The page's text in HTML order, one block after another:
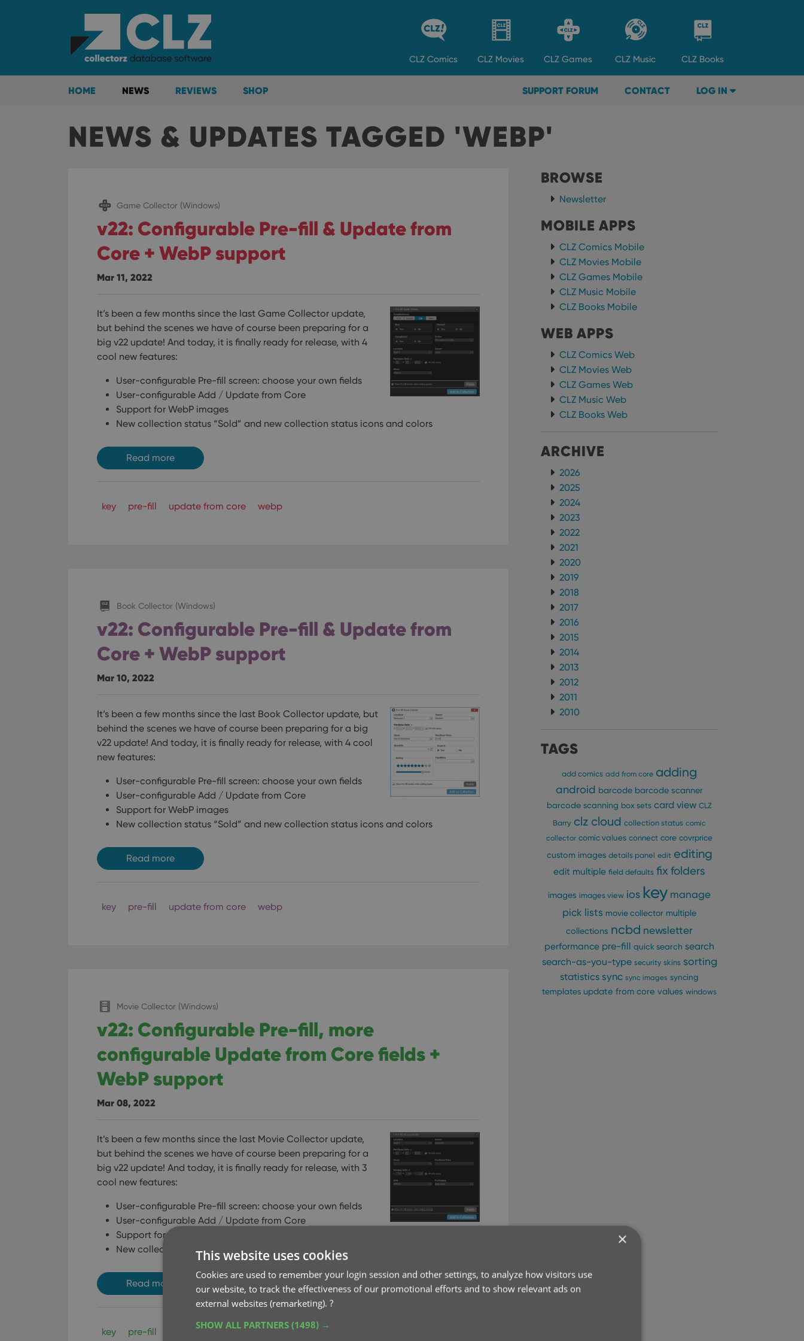
CLZ Comics CLZ Movies CLZ Games CLZ Music CLZ Books
HOME NEWS REVIEWS SHOP SUPPORT FORUM CONTACT LOG IN
NEWS & UPDATES TAGGED 'WEBP'
Game Collector (Windows)
v22: Configurable Pre-fill & Update from
Core + WebP support
Mar 11, 2022
It’s been a few months since the last Game Collector update,
but behind the scenes we have of course been preparing for a
big v22 update! And today, it is finally ready for release, with 4
cool new features:
User-configurable Pre-fill screen: choose your own fields
User-configurable Add / Update from Core
Support for WebP images
New collection status “Sold” and new collection status icons and colors
Read more
key pre-fill update from core webp
Book Collector (Windows)
v22: Configurable Pre-fill & Update from
Core + WebP support
Mar 10, 2022
It’s been a few months since the last Book Collector update, but
behind the scenes we have of course been preparing for a big
v22 update! And today, it is finally ready for release, with 4 cool
new features:
User-configurable Pre-fill screen: choose your own fields
User-configurable Add / Update from Core
Support for WebP images
New collection status “Sold” and new collection status icons and colors
Read more
key pre-fill update from core webp
Movie Collector (Windows)
v22: Configurable Pre-fill, more
configurable Update from Core fields +
WebP support
Mar 08, 2022
It’s been a few months since the last Movie Collector update,
but behind the scenes we have of course been preparing for a
big v22 update! And today, it is finally ready for release, with 3
cool new features:
User-configurable Pre-fill screen: choose your own fields
User-configurable Add / Update from Core
Support for WebP images
New collection status “Sold” and new collection status icons and colors
Read more
key pre-fill update from core webp
BROWSE
Newsletter
MOBILE APPS
CLZ Comics Mobile
CLZ Movies Mobile
CLZ Games Mobile
CLZ Music Mobile
CLZ Books Mobile
WEB APPS
CLZ Comics Web
CLZ Movies Web
CLZ Games Web
CLZ Music Web
CLZ Books Web
ARCHIVE
2026
2025
2024
2023
2022
2021
2020
2019
2018
2017
2016
2015
2014
2013
2012
2011
2010
TAGS
add comics add from core adding
android barcode barcode scanner
barcode scanning box sets card view CLZ
Barry clz cloud collection status comic
collector comic values connect core covrprice
custom images details panel edit editing
edit multiple field defaults fixfolders
images images view ios key manage
pick lists movie collector multiple
collections ncbd newsletter
performance pre-fill quick search search
search-as-you-type security skins sorting
statistics sync sync images syncing
templates update from core values windows
×
This website uses cookies
Cookies are used to remember your login session and other settings, to analyze how visitors use
our website, to track the effectiveness of our promotional efforts and to show relevant ads on
external websites (remarketing). ?
SHOW ALL PARTNERS (1498) →